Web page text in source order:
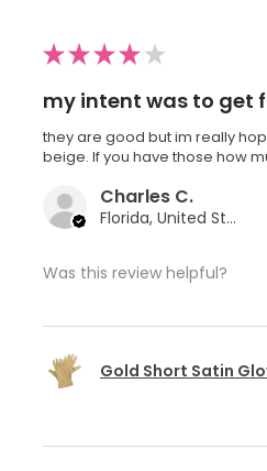
★★★★ ★
my intent was to get
they are good but im really
beige. If you have those how
Charles C.
Florida, United States
Was this review helpful?
Gold Short Satin